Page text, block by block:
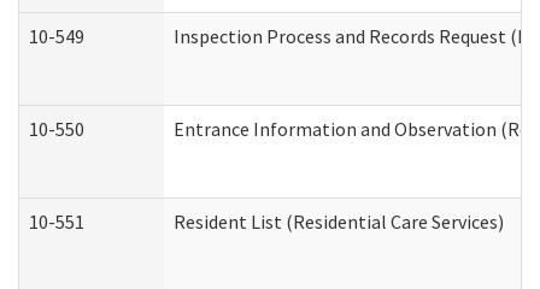
10-549 Inspection Process and Records Request
10-550 Entrance Information and Observation
10-551 Resident List (Residential Care Services)